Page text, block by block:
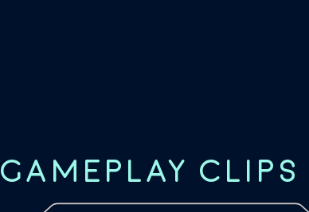
GAMEPLAY CLIPS